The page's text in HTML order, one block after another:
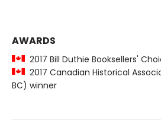
AWARDS
2017 Bill Duthie Booksellers'
2017 Canadian Historical
BC) winner